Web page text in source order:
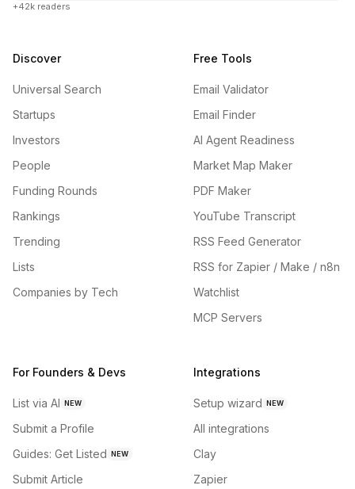
+42k readers
Discover
Universal Search
Startups
Investors
People
Funding Rounds
Rankings
Trending
Lists
Companies by Tech
Free Tools
Email Validator
Email Finder
AI Agent Readiness
Market Map Maker
PDF Maker
YouTube Transcript
RSS Feed Generator
RSS for Zapier / Make / n8n
Watchlist
MCP Servers
For Founders & Devs
List via AI NEW
Submit a Profile
Guides: Get Listed NEW
Submit Article
Integrations
Setup wizard NEW
All integrations
Clay
Zapier